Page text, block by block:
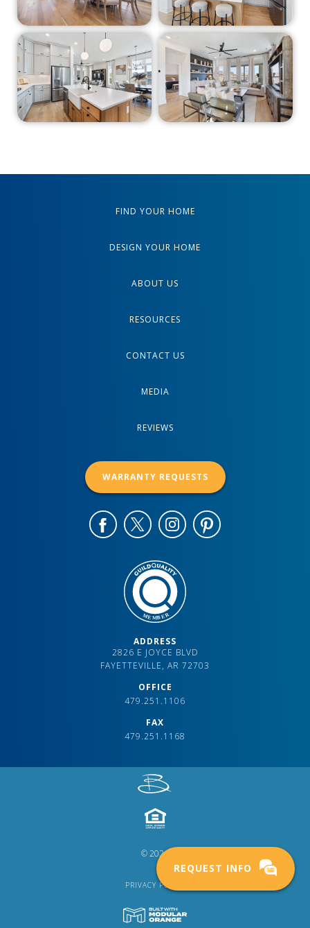
FIND YOUR HOME
DESIGN YOUR HOME
ABOUT US
RESOURCES
CONTACT US
MEDIA
REVIEWS
WARRANTY REQUESTS
ADDRESS
2826 E JOYCE BLVD
FAYETTEVILLE, AR 72703
OFFICE
479.251.1106
FAX
479.251.1168
© 2024
PRIVACY POLICY
REQUEST INFO